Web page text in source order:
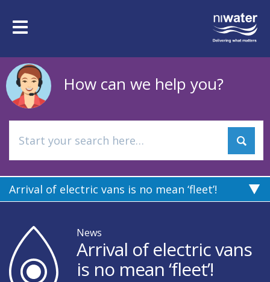
mainToggle
How can we help you?
Arrival of electric vans is no mean ‘fleet’!
News
Arrival of electric vans
is no mean ‘fleet’!